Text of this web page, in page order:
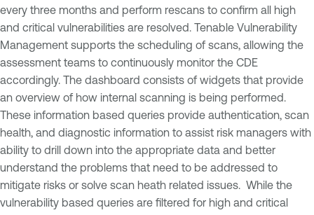
every three months and perform rescans to confirm all high
and critical vulnerabilities are resolved. Tenable Vulnerability
Management supports the scheduling of scans, allowing the
assessment teams to continuously monitor the CDE
accordingly. The dashboard consists of widgets that provide
an overview of how internal scanning is being performed.
These information based queries provide authentication, scan
health, and diagnostic information to assist risk managers with
ability to drill down into the appropriate data and better
understand the problems that need to be addressed to
mitigate risks or solve scan heath related issues. While the
vulnerability based queries are filtered for high and critical